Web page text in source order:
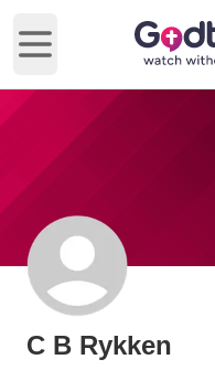
Open main menu
C B Rykken